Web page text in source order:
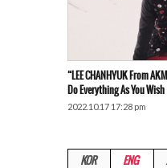
“LEE CHANHYUK From
Do Everything As You Wish
2022.10.17 17:28 pm
KOR ENG